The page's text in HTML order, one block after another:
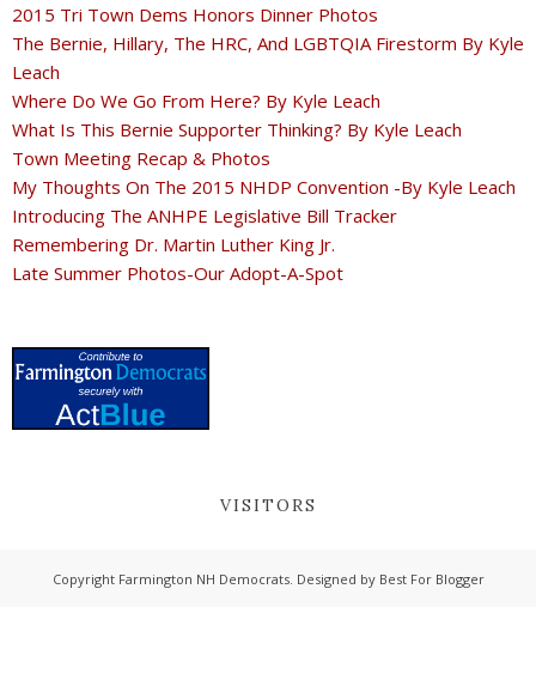
2015 Tri Town Dems Honors Dinner Photos
The Bernie, Hillary, The HRC, And LGBTQIA Firestorm By Kyle
Leach
Where Do We Go From Here? By Kyle Leach
What Is This Bernie Supporter Thinking? By Kyle Leach
Town Meeting Recap & Photos
My Thoughts On The 2015 NHDP Convention -By Kyle Leach
Introducing The ANHPE Legislative Bill Tracker
Remembering Dr. Martin Luther King Jr.
Late Summer Photos-Our Adopt-A-Spot
VISITORS
Copyright Farmington NH Democrats. Designed by Best For Blogger